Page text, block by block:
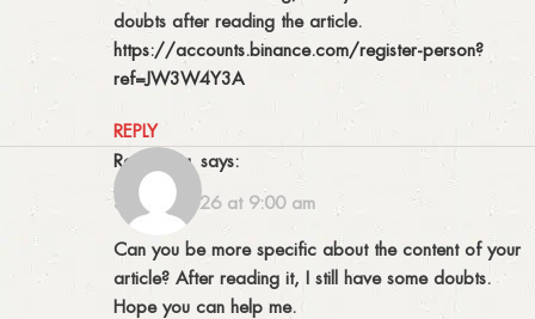
doubts after reading the article.
https://accounts.binance.com/register-person?
ref=JW3W4Y3A
REPLY
Registrera says:
30/05/2026 at 9:00 am
Can you be more specific about the content of your
article? After reading it, I still have some doubts.
Hope you can help me.